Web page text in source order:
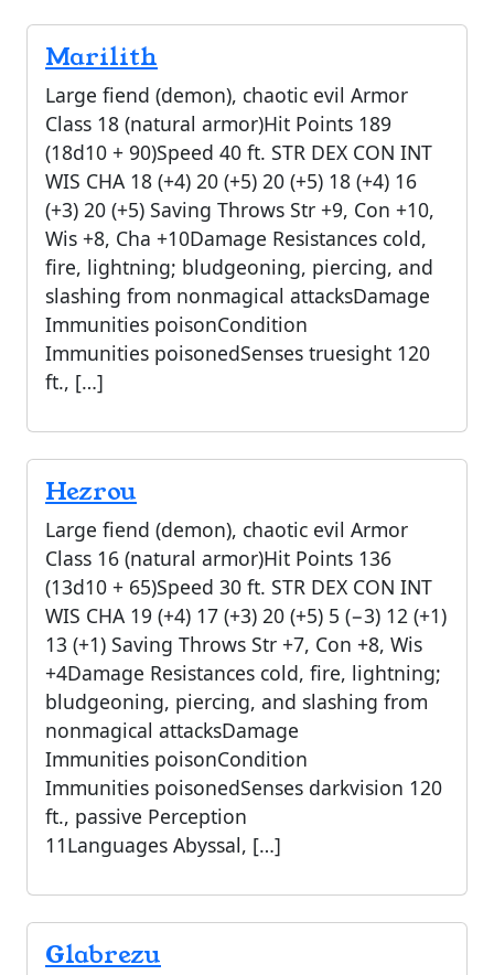
Marilith
Large fiend (demon), chaotic evil Armor
Class 18 (natural armor)Hit Points 189
(18d10 + 90)Speed 40 ft. STR DEX CON INT
WIS CHA 18 (+4) 20 (+5) 20 (+5) 18 (+4) 16
(+3) 20 (+5) Saving Throws Str +9, Con +10,
Wis +8, Cha +10Damage Resistances cold,
fire, lightning; bludgeoning, piercing, and
slashing from nonmagical attacksDamage
Immunities poisonCondition
Immunities poisonedSenses truesight 120
ft., […]
Hezrou
Large fiend (demon), chaotic evil Armor
Class 16 (natural armor)Hit Points 136
(13d10 + 65)Speed 30 ft. STR DEX CON INT
WIS CHA 19 (+4) 17 (+3) 20 (+5) 5 (−3) 12 (+1)
13 (+1) Saving Throws Str +7, Con +8, Wis
+4Damage Resistances cold, fire, lightning;
bludgeoning, piercing, and slashing from
nonmagical attacksDamage
Immunities poisonCondition
Immunities poisonedSenses darkvision 120
ft., passive Perception
11Languages Abyssal, […]
Glabrezu